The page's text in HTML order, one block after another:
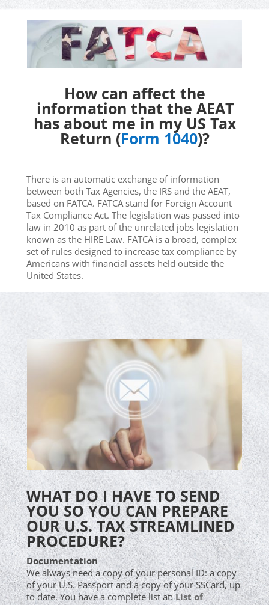
How can affect the
information that the AEAT
has about me in my US Tax
Return (Form 1040)?
There is an automatic exchange of information
between both Tax Agencies, the IRS and the AEAT,
based on FATCA. FATCA stand for Foreign Account
Tax Compliance Act. The legislation was passed into
law in 2010 as part of the unrelated jobs legislation
known as the HIRE Law. FATCA is a broad, complex
set of rules designed to increase tax compliance by
Americans with financial assets held outside the
United States.
WHAT DO I HAVE TO SEND
YOU SO YOU CAN PREPARE
OUR U.S. TAX STREAMLINED
PROCEDURE?
Documentation
We always need a copy of your personal ID: a copy
of your U.S. Passport and a copy of your SSCard, up
to date. You have a complete list at:List of